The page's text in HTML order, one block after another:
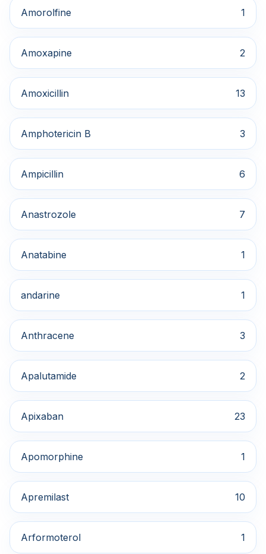
Amorolfine 1
Amoxapine 2
Amoxicillin 13
Amphotericin B 3
Ampicillin 6
Anastrozole 7
Anatabine 1
andarine 1
Anthracene 3
Apalutamide 2
Apixaban 23
Apomorphine 1
Apremilast 10
Arformoterol 1